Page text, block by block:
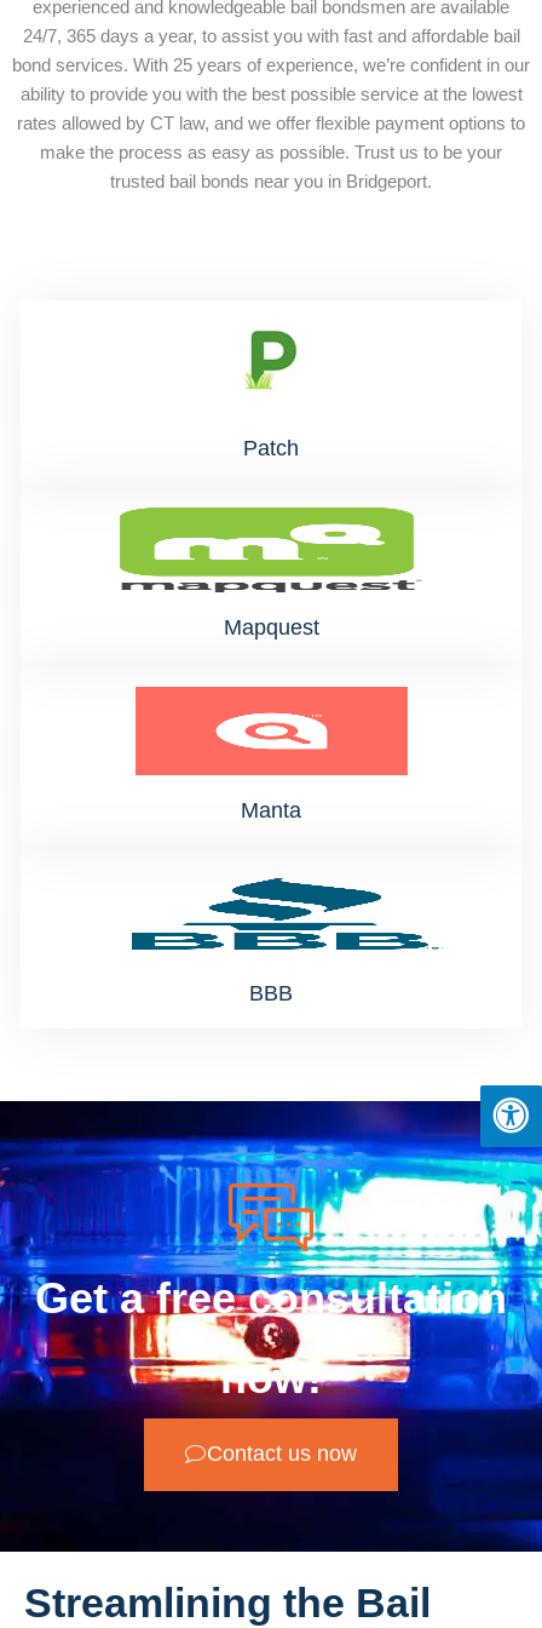
experienced and knowledgeable bail bondsmen are available
24/7, 365 days a year, to assist you with fast and affordable bail
bond services. With 25 years of experience, we’re confident in our
ability to provide you with the best possible service at the lowest
rates allowed by CT law, and we offer flexible payment options to
make the process as easy as possible. Trust us to be your
trusted bail bonds near you in Bridgeport.
Patch
Mapquest
Manta
BBB
Get a free consultation
now!
Contact us now
Streamlining the Bail